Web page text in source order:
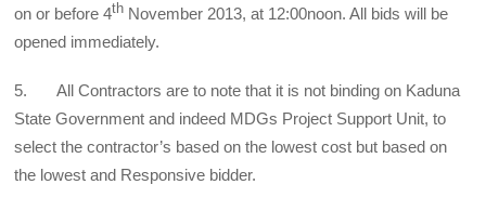
on or before 4th November 2013, at 12:00noon. All bids will be
opened immediately.
5. All Contractors are to note that it is not binding on Kaduna
State Government and indeed MDGs Project Support Unit, to
select the contractor’s based on the lowest cost but based on
the lowest and Responsive bidder.